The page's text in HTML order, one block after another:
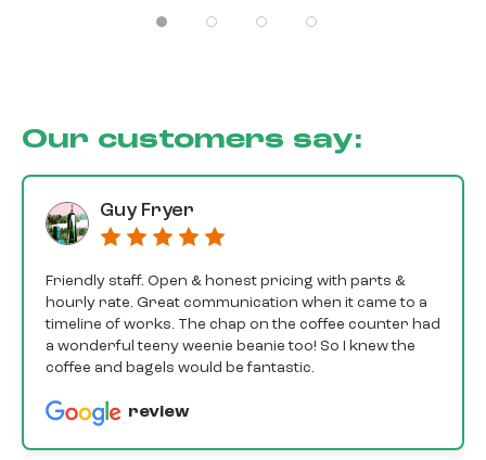
Our customers say:
Guy Fryer
Friendly staff. Open & honest pricing with parts &
hourly rate. Great communication when it came to a
timeline of works. The chap on the coffee counter had
a wonderful teeny weenie beanie too! So I knew the
coffee and bagels would be fantastic.
review